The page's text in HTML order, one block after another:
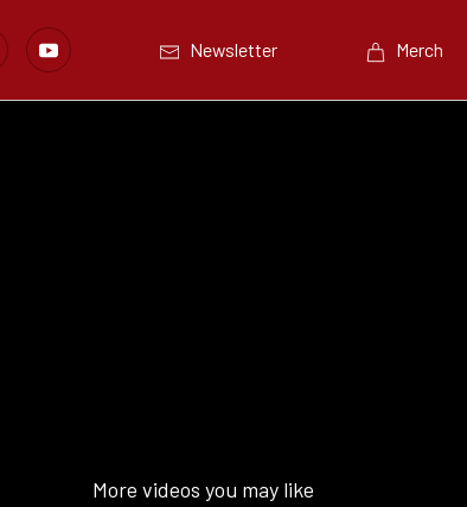
Newsletter Merch
More videos you may like